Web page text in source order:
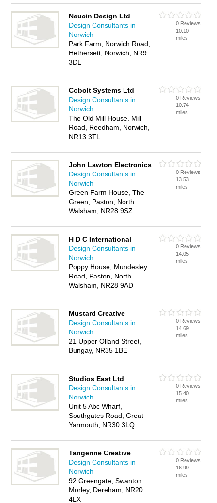
Neucin Design Ltd
Design Consultants in
Norwich
Park Farm, Norwich Road,
Hethersett, Norwich, NR9
3DL
0 Reviews
10.10
miles
Cobolt Systems Ltd
Design Consultants in
Norwich
The Old Mill House, Mill
Road, Reedham, Norwich,
NR13 3TL
0 Reviews
10.74
miles
John Lawton Electronics
Design Consultants in
Norwich
Green Farm House, The
Green, Paston, North
Walsham, NR28 9SZ
0 Reviews
13.53
miles
H D C International
Design Consultants in
Norwich
Poppy House, Mundesley
Road, Paston, North
Walsham, NR28 9AD
0 Reviews
14.05
miles
Mustard Creative
Design Consultants in
Norwich
21 Upper Olland Street,
Bungay, NR35 1BE
0 Reviews
14.69
miles
Studios East Ltd
Design Consultants in
Norwich
Unit 5 Abc Wharf,
Southgates Road, Great
Yarmouth, NR30 3LQ
0 Reviews
15.40
miles
Tangerine Creative
Design Consultants in
Norwich
92 Greengate, Swanton
Morley, Dereham, NR20
4LX
0 Reviews
16.99
miles